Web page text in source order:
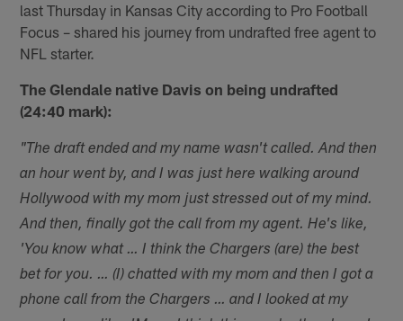
last Thursday in Kansas City according to Pro Football
Focus – shared his journey from undrafted free agent to
NFL starter.
The Glendale native Davis on being undrafted
(24:40 mark):
"The draft ended and my name wasn't called. And then
an hour went by, and I was just here walking around
Hollywood with my mom just stressed out of my mind.
And then, finally got the call from my agent. He's like,
'You know what … I think the Chargers (are) the best
bet for you. … (I) chatted with my mom and then I got a
phone call from the Chargers … and I looked at my